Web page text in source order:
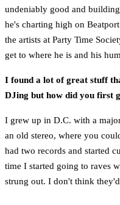
undeniably good and
he's charting high on
the artists at Party Time
get to where he is and his
I found a lot of great stuff
DJing but how did you first
I grew up in D.C. with a
an old stereo, where you
had two records and started
time I started going to raves
strung out. I don't think